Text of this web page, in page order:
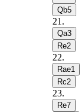
Qb5
21 .
Qa3
Re2
22.
Rae1
Rc2
23.
Re7